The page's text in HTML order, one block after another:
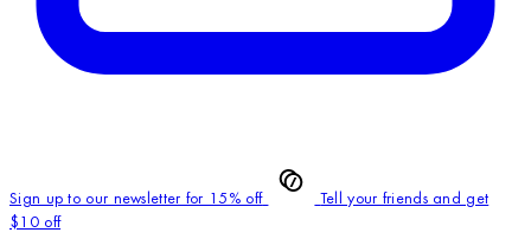
Sign up to our newsletter for 15% off
Tell your friends and get
$10 off